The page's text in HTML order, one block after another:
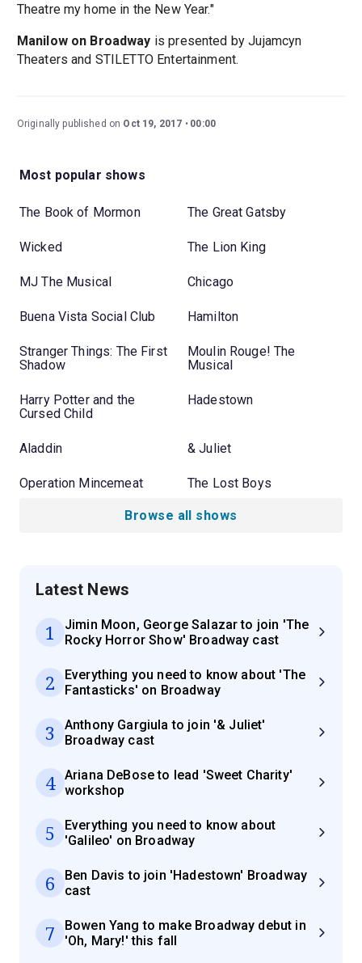
Theatre my home in the New Year."
Manilow on Broadway is presented by Jujamcyn
Theaters and STILETTO Entertainment.
Originally published on Oct 19, 2017 00:00
Most popular shows
The Book of Mormon The Great Gatsby
Wicked The Lion King
MJ The Musical Chicago
Buena Vista Social Club Hamilton
Stranger Things: The First
Shadow
Moulin Rouge! The
Musical
Harry Potter and the
Cursed Child
Hadestown
Aladdin & Juliet
Operation Mincemeat The Lost Boys
Browse all shows
Latest News
1
Jimin Moon, George Salazar to join 'The
Rocky Horror Show' Broadway cast
2
Everything you need to know about 'The
Fantasticks' on Broadway
3
Anthony Gargiula to join '& Juliet'
Broadway cast
4
Ariana DeBose to lead 'Sweet Charity'
workshop
5
Everything you need to know about
'Galileo' on Broadway
6
Ben Davis to join 'Hadestown' Broadway
cast
7
Bowen Yang to make Broadway debut in
'Oh, Mary!' this fall